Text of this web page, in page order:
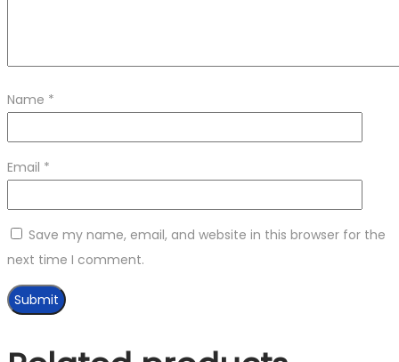
Name *
Email *
Save my name, email, and website in this browser for the
next time I comment.